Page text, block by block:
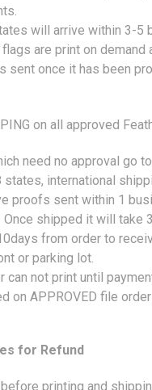
will arrive within 3-5
are print on
sent once it has been
on all approved
need no approval go
international
proofs sent within 1
shipped it will take
from order to
or parking lot.
can not print until
on APPROVED file
for Refund
printing and